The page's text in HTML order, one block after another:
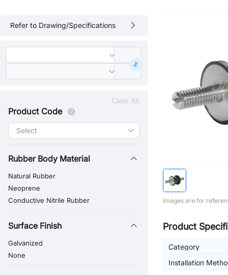
Refer to Drawing/Specifications
Clear All
Product Code
Rubber Body Material
Natural Rubber
Neoprene
Conductive Nitrile Rubber
Surface Finish
Galvanized
None
Images are for
Product
Category
Installation